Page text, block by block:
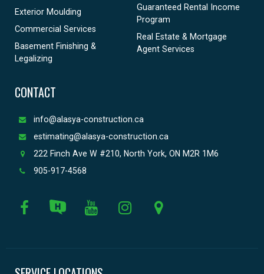
Exterior Moulding
Commercial Services
Basement Finishing &
Legalizing
Guaranteed Rental Income
Program
Real Estate & Mortgage
Agent Services
CONTACT
info@alasya-construction.ca
estimating@alasya-construction.ca
222 Finch Ave W #210, North York, ON M2R 1M6
905-917-4568